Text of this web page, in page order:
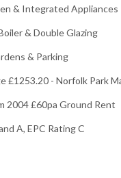
& Integrated Appliances
& Double Glazing
& Parking
£1253.20 - Norfolk Park
2004 £60pa Ground Rent
A, EPC Rating C